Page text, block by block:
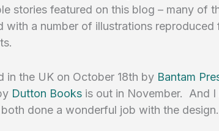
stories featured on this blog – many of
with a number of illustrations reproduced
in the UK on October 18th by Bantam
Dutton Books is out in November. And I
both done a wonderful job with the design.